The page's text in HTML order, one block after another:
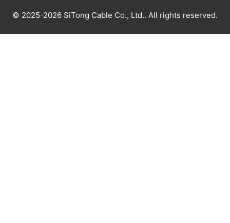
© 2025-2026 SiTong Cable Co., Ltd.. All rights reserved.